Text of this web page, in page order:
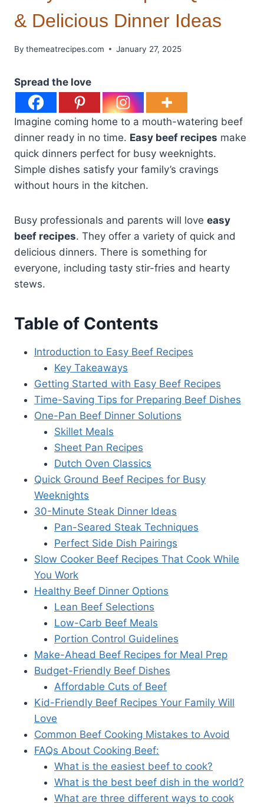
& Delicious Dinner Ideas
By themeatrecipes.com January 27, 2025
Spread the love
Imagine coming home to a mouth-watering beef
dinner ready in no time. Easy beef recipes make
quick dinners perfect for busy weeknights.
Simple dishes satisfy your family’s cravings
without hours in the kitchen.
Busy professionals and parents will love easy
beef recipes. They offer a variety of quick and
delicious dinners. There is something for
everyone, including tasty stir-fries and hearty
stews.
Table of Contents
Introduction to Easy Beef Recipes
Key Takeaways
Getting Started with Easy Beef Recipes
Time-Saving Tips for Preparing Beef Dishes
One-Pan Beef Dinner Solutions
Skillet Meals
Sheet Pan Recipes
Dutch Oven Classics
Quick Ground Beef Recipes for Busy
Weeknights
30-Minute Steak Dinner Ideas
Pan-Seared Steak Techniques
Perfect Side Dish Pairings
Slow Cooker Beef Recipes That Cook While
You Work
Healthy Beef Dinner Options
Lean Beef Selections
Low-Carb Beef Meals
Portion Control Guidelines
Make-Ahead Beef Recipes for Meal Prep
Budget-Friendly Beef Dishes
Affordable Cuts of Beef
Kid-Friendly Beef Recipes Your Family Will
Love
Common Beef Cooking Mistakes to Avoid
FAQs About Cooking Beef:
What is the easiest beef to cook?
What is the best beef dish in the world?
What are three different ways to cook